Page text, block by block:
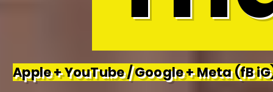
Apple + YouTube / Google + Meta (fB